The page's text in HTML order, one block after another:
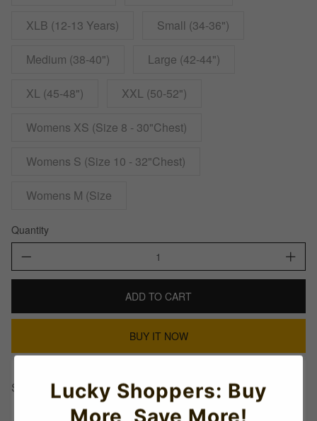
XLB (12-13 Years) Small (34-36")
Medium (38-40") Large (42-44")
XL (45-48") XXL (50-52")
Womens XS (Size 8 - 30"Chest)
Womens S (Size 10 - 32"Chest)
Womens M (Size
Quantity
ADD TO CART
BUY IT NOW
Share This:Lucky Shoppers: Buy
More, Save More!